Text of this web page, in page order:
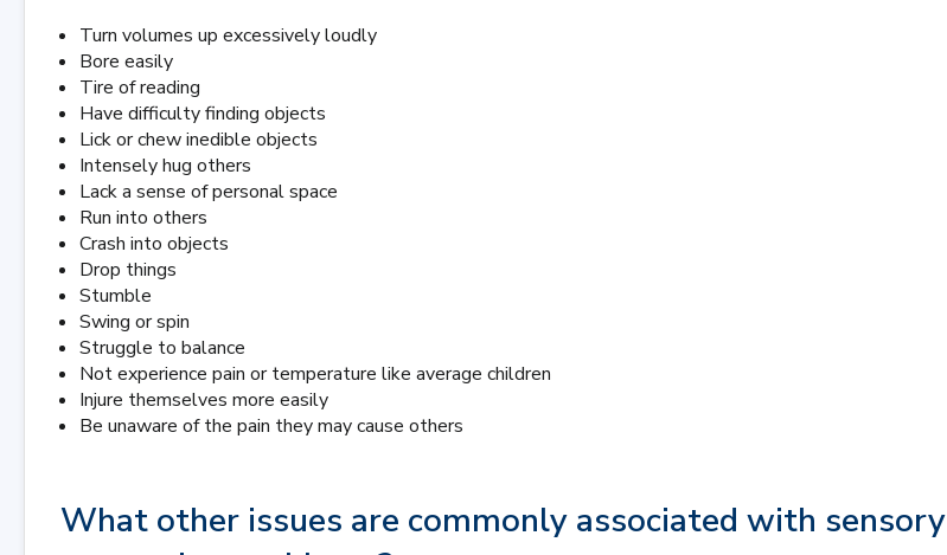
Turn volumes up excessively loudly
Bore easily
Tire of reading
Have difficulty finding objects
Lick or chew inedible objects
Intensely hug others
Lack a sense of personal space
Run into others
Crash into objects
Drop things
Stumble
Swing or spin
Struggle to balance
Not experience pain or temperature like average children
Injure themselves more easily
Be unaware of the pain they may cause others
What other issues are commonly associated with sensory